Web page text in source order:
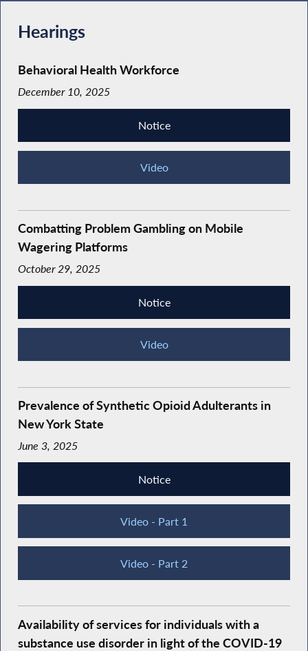
Hearings
Behavioral Health Workforce
December 10, 2025
Notice
Video
Combatting Problem Gambling on Mobile
Wagering Platforms
October 29, 2025
Notice
Video
Prevalence of Synthetic Opioid Adulterants in
New York State
June 3, 2025
Notice
Video - Part 1
Video - Part 2
Availability of services for individuals with a
substance use disorder in light of the COVID-19